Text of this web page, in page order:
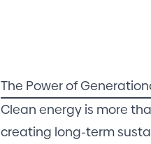
The Power of
Clean energy is more
creating long-term